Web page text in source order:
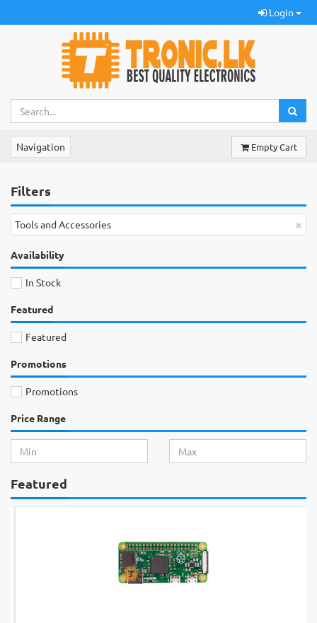
Login
Navigation Empty Cart
Filters
×
Tools and Accessories
Availability
In Stock
Featured
Featured
Promotions
Promotions
Price Range
Featured